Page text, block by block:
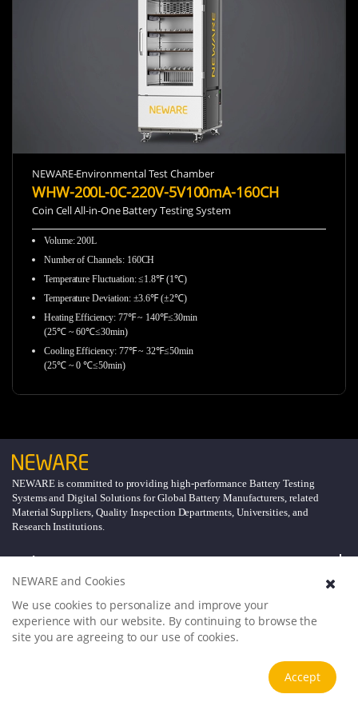
NEWARE-Environmental Test Chamber
WHW-200L-0C-220V-5V100mA-160CH
Coin Cell All-in-One Battery Testing System
Volume: 200L
Number of Channels: 160CH
Temperature Fluctuation: ≤1.8℉ (1℃)
Temperature Deviation: ±3.6℉ (±2℃)
Heating Efficiency: 77℉ ~ 140℉≤30min
(25℃ ~ 60℃≤30min)
Cooling Efficiency: 77℉ ~ 32℉≤50min
(25℃ ~ 0 ℃≤50min)
NEWARE is committed to providing high-performance Battery Testing
Systems and Digital Solutions for Global Battery Manufacturers, related
Material Suppliers, Quality Inspection Departments, Universities, and
Research Institutions.
Explore
Support
About
NEWARE and Cookies
We use cookies to personalize and improve your
experience with our website. By continuing to browse the
site you are agreeing to our use of cookies.
Accept